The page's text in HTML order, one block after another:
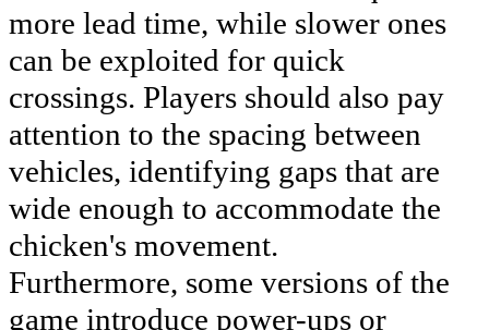
more lead time, while slower ones
can be exploited for quick
crossings. Players should also pay
attention to the spacing between
vehicles, identifying gaps that are
wide enough to accommodate the
chicken's movement.
Furthermore, some versions of the
game introduce power-ups or